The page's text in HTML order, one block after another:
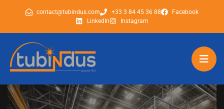
contact@tubindus.com +33 3 84 45 36 88
Facebook
LinkedIn
Instagram